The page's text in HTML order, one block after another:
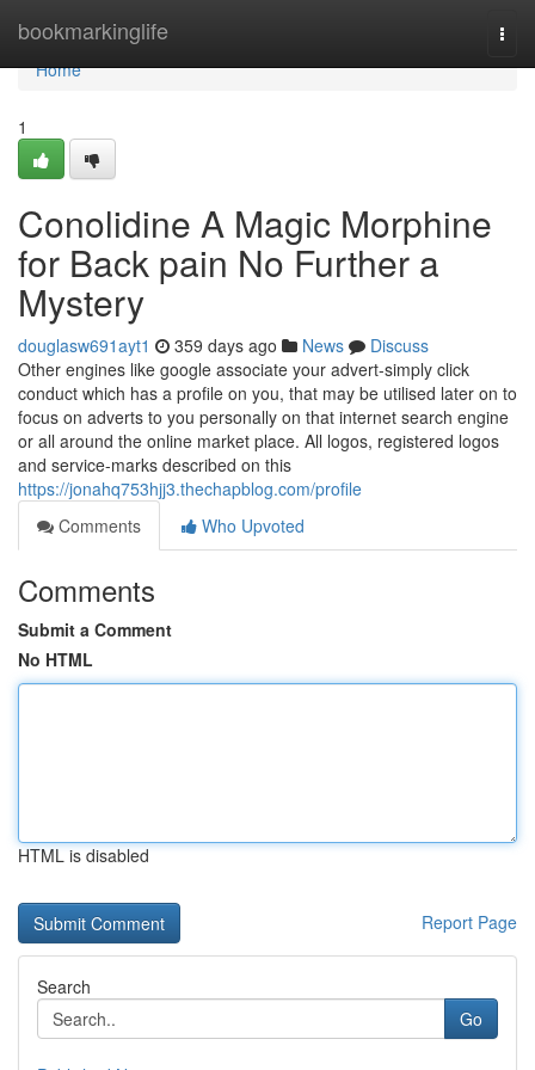
bookmarkinglife
Home
Home
1
Conolidine A Magic Morphine
for Back pain No Further a
Mystery
douglasw691ayt1 359 days ago News
Discuss
Other engines like google associate your advert-simply click
conduct which has a profile on you, that may be utilised later on to
focus on adverts to you personally on that internet search engine
or all around the online market place. All logos, registered logos
and service-marks described on this
https://jonahq753hjj3.thechapblog.com/profile
Comments
Who Upvoted
Comments
Submit a Comment
No HTML
HTML is disabled
Report Page
Search
Go